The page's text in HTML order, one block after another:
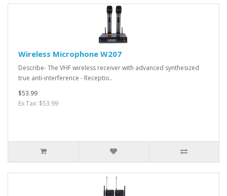
Wireless Microphone W207
Describe- The VHF wireless receiver with advanced synthesized
true anti-interference - Receptio..
$53.99
Ex Tax: $53.99